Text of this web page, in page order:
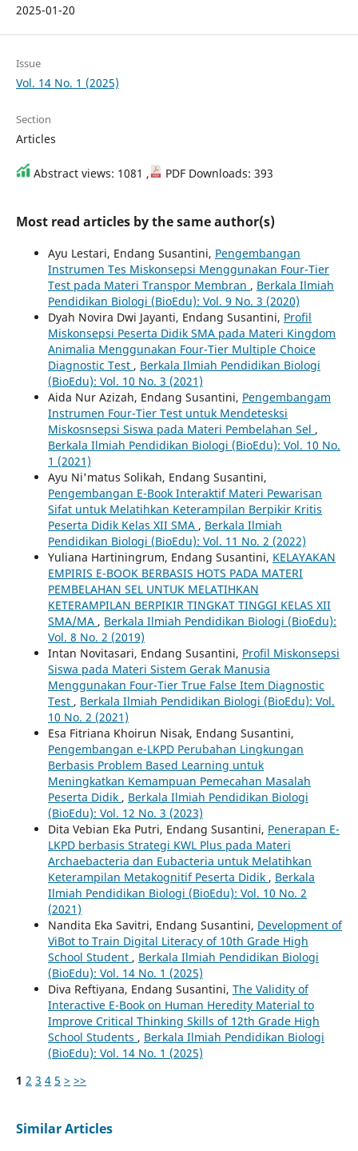
2025-01-20
Issue
Vol. 14 No. 1 (2025)
Section
Articles
Abstract views: 1081 , PDF Downloads: 393
Most read articles by the same author(s)
Ayu Lestari, Endang Susantini, Pengembangan
Instrumen Tes Miskonsepsi Menggunakan Four-Tier
Test pada Materi Transpor Membran , Berkala Ilmiah
Pendidikan Biologi (BioEdu): Vol. 9 No. 3 (2020)
Dyah Novira Dwi Jayanti, Endang Susantini, Profil
Miskonsepsi Peserta Didik SMA pada Materi Kingdom
Animalia Menggunakan Four-Tier Multiple Choice
Diagnostic Test , Berkala Ilmiah Pendidikan Biologi
(BioEdu): Vol. 10 No. 3 (2021)
Aida Nur Azizah, Endang Susantini, Pengembangam
Instrumen Four-Tier Test untuk Mendetesksi
Miskosnsepsi Siswa pada Materi Pembelahan Sel ,
Berkala Ilmiah Pendidikan Biologi (BioEdu): Vol. 10 No.
1 (2021)
Ayu Ni'matus Solikah, Endang Susantini,
Pengembangan E-Book Interaktif Materi Pewarisan
Sifat untuk Melatihkan Keterampilan Berpikir Kritis
Peserta Didik Kelas XII SMA , Berkala Ilmiah
Pendidikan Biologi (BioEdu): Vol. 11 No. 2 (2022)
Yuliana Hartiningrum, Endang Susantini, KELAYAKAN
EMPIRIS E-BOOK BERBASIS HOTS PADA MATERI
PEMBELAHAN SEL UNTUK MELATIHKAN
KETERAMPILAN BERPIKIR TINGKAT TINGGI KELAS XII
SMA/MA , Berkala Ilmiah Pendidikan Biologi (BioEdu):
Vol. 8 No. 2 (2019)
Intan Novitasari, Endang Susantini, Profil Miskonsepsi
Siswa pada Materi Sistem Gerak Manusia
Menggunakan Four-Tier True False Item Diagnostic
Test , Berkala Ilmiah Pendidikan Biologi (BioEdu): Vol.
10 No. 2 (2021)
Esa Fitriana Khoirun Nisak, Endang Susantini,
Pengembangan e-LKPD Perubahan Lingkungan
Berbasis Problem Based Learning untuk
Meningkatkan Kemampuan Pemecahan Masalah
Peserta Didik , Berkala Ilmiah Pendidikan Biologi
(BioEdu): Vol. 12 No. 3 (2023)
Dita Vebian Eka Putri, Endang Susantini, Penerapan E-
LKPD berbasis Strategi KWL Plus pada Materi
Archaebacteria dan Eubacteria untuk Melatihkan
Keterampilan Metakognitif Peserta Didik , Berkala
Ilmiah Pendidikan Biologi (BioEdu): Vol. 10 No. 2
(2021)
Nandita Eka Savitri, Endang Susantini, Development of
ViBot to Train Digital Literacy of 10th Grade High
School Student , Berkala Ilmiah Pendidikan Biologi
(BioEdu): Vol. 14 No. 1 (2025)
Diva Reftiyana, Endang Susantini, The Validity of
Interactive E-Book on Human Heredity Material to
Improve Critical Thinking Skills of 12th Grade High
School Students , Berkala Ilmiah Pendidikan Biologi
(BioEdu): Vol. 14 No. 1 (2025)
1 2 3 4 5 > >>
Similar Articles